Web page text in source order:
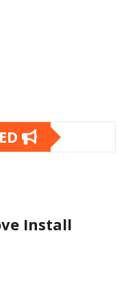
Install